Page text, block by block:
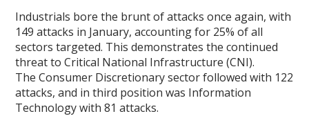
Industrials bore the brunt of attacks once again, with
149 attacks in January, accounting for 25% of all
sectors targeted. This demonstrates the continued
threat to Critical National Infrastructure (CNI).
The Consumer Discretionary sector followed with 122
attacks, and in third position was Information
Technology with 81 attacks.